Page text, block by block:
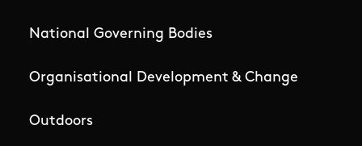
National Governing Bodies
Organisational Development & Change
Outdoors